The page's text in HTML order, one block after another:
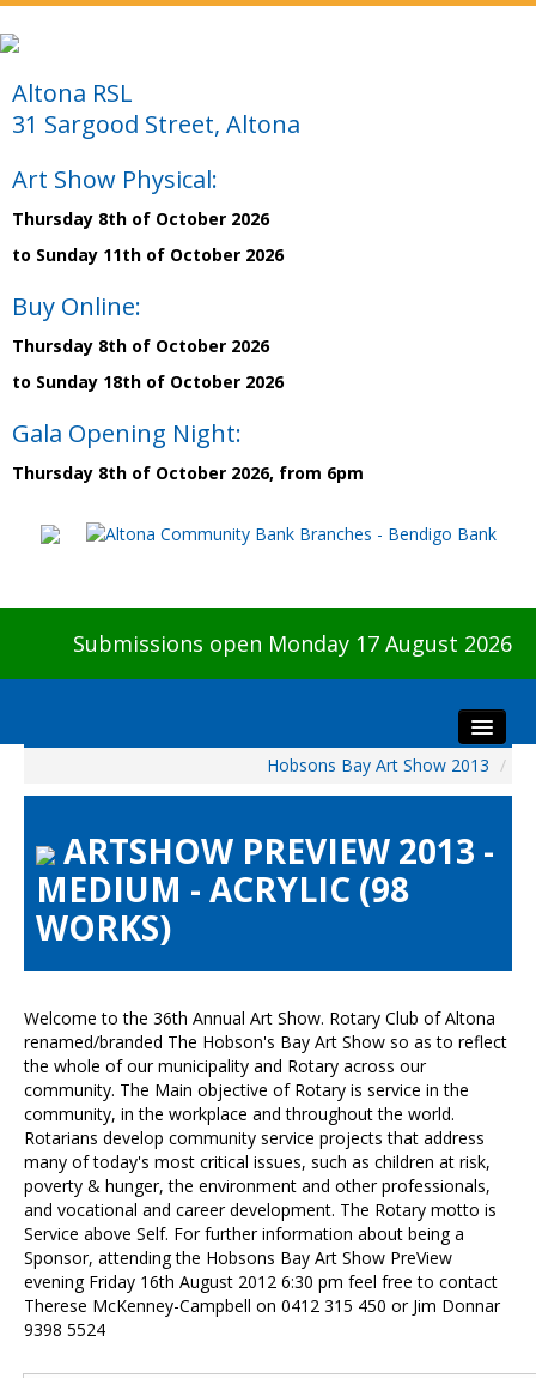
Altona RSL
31 Sargood Street, Altona
Art Show Physical:
Thursday 8th of October 2026
to Sunday 11th of October 2026
Buy Online:
Thursday 8th of October 2026
to Sunday 18th of October 2026
Gala Opening Night:
Thursday 8th of October 2026, from 6pm
Submissions open Monday 17 August 2026
Visitors
Preview & Awards Night
Artists Information
HBAS Login
Contact Us
Hobsons Bay Art Show 2013 /
ARTSHOW PREVIEW 2013 -
MEDIUM - ACRYLIC (98
WORKS)
Welcome to the 36th Annual Art Show. Rotary Club of Altona
renamed/branded The Hobson's Bay Art Show so as to reflect
the whole of our municipality and Rotary across our
community. The Main objective of Rotary is service in the
community, in the workplace and throughout the world.
Rotarians develop community service projects that address
many of today's most critical issues, such as children at risk,
poverty & hunger, the environment and other professionals,
and vocational and career development. The Rotary motto is
Service above Self. For further information about being a
Sponsor, attending the Hobsons Bay Art Show PreView
evening Friday 16th August 2012 6:30 pm feel free to contact
Therese McKenney-Campbell on 0412 315 450 or Jim Donnar
9398 5524